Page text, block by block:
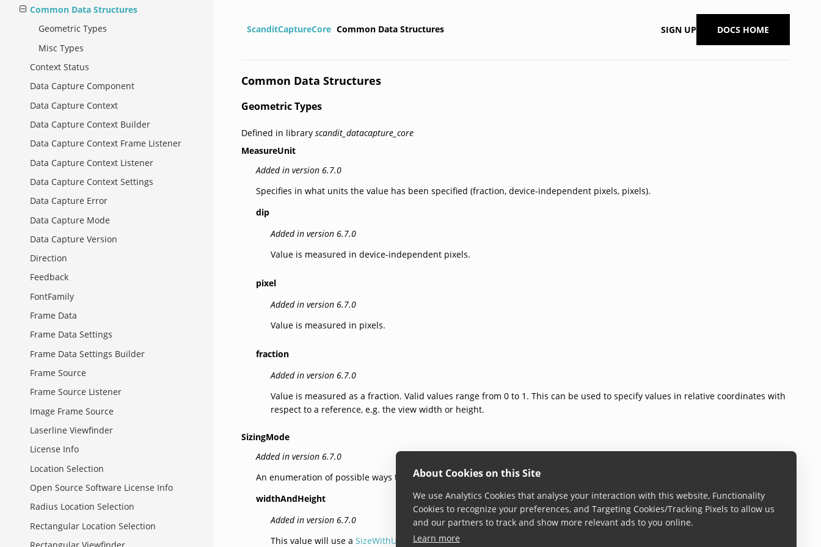
About Cookies on this Site
We use Analytics Cookies that analyse your interaction with this website, Functionality
Cookies to recognize your preferences, and Targeting Cookies/Tracking Pixels to allow us
and our partners to track and show more relevant ads to you online.
Learn more
Common Data Structures
Geometric Types
Misc Types
Context Status
Data Capture Component
Data Capture Context
Data Capture Context Builder
Data Capture Context Frame Listener
Data Capture Context Listener
Data Capture Context Settings
Data Capture Error
Data Capture Mode
Data Capture Version
Direction
Feedback
FontFamily
Frame Data
Frame Data Settings
Frame Data Settings Builder
Frame Source
Frame Source Listener
Image Frame Source
Laserline Viewfinder
License Info
Location Selection
Open Source Software License Info
Radius Location Selection
Rectangular Location Selection
ScanditCaptureCore Common Data Structures SIGN UP DOCS HOME
Common Data Structures
Geometric Types
Defined in libraryscandit_datacapture_core
MeasureUnit
Added in version 6.7.0
Specifies in what units the value has been specified (fraction, device-independent pixels, pixels).
dip
Added in version 6.7.0
Value is measured in device-independent pixels.
pixel
Added in version 6.7.0
Value is measured in pixels.
fraction
Added in version 6.7.0
Value is measured as a fraction. Valid values range from 0 to 1. This can be used to specify values in relative coordinates with
respect to a reference, e.g. the view width or height.
SizingMode
Added in version 6.7.0
An enumeration of possible ways to define a rectangular size.
widthAndHeight
Added in version 6.7.0
This value will use aSizeWithUnit to determine width and the height.